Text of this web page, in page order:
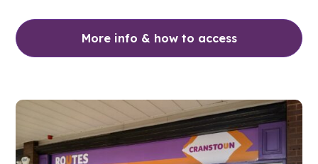
More info & how to access